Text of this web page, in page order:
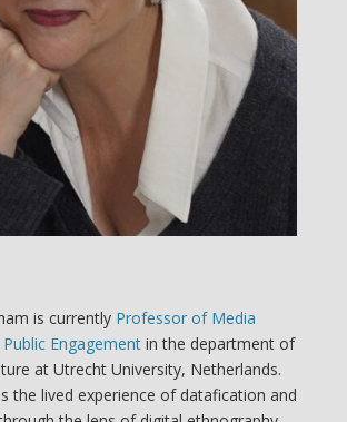
is currently Professor of Media
Engagementin the department of
at Utrecht University, Netherlands.
the lived experience of datafication and